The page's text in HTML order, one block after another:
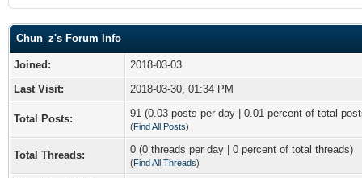
Chun_z's Forum Info
Joined:
2018-03-03
Last Visit:
2018-03-30, 01:34 PM
Total Posts: 91 (0.03 posts per day | 0.01 percent of total
(Find All Posts)
Total Threads: 0 (0 threads per day | 0 percent of total threads)
(Find All Threads)